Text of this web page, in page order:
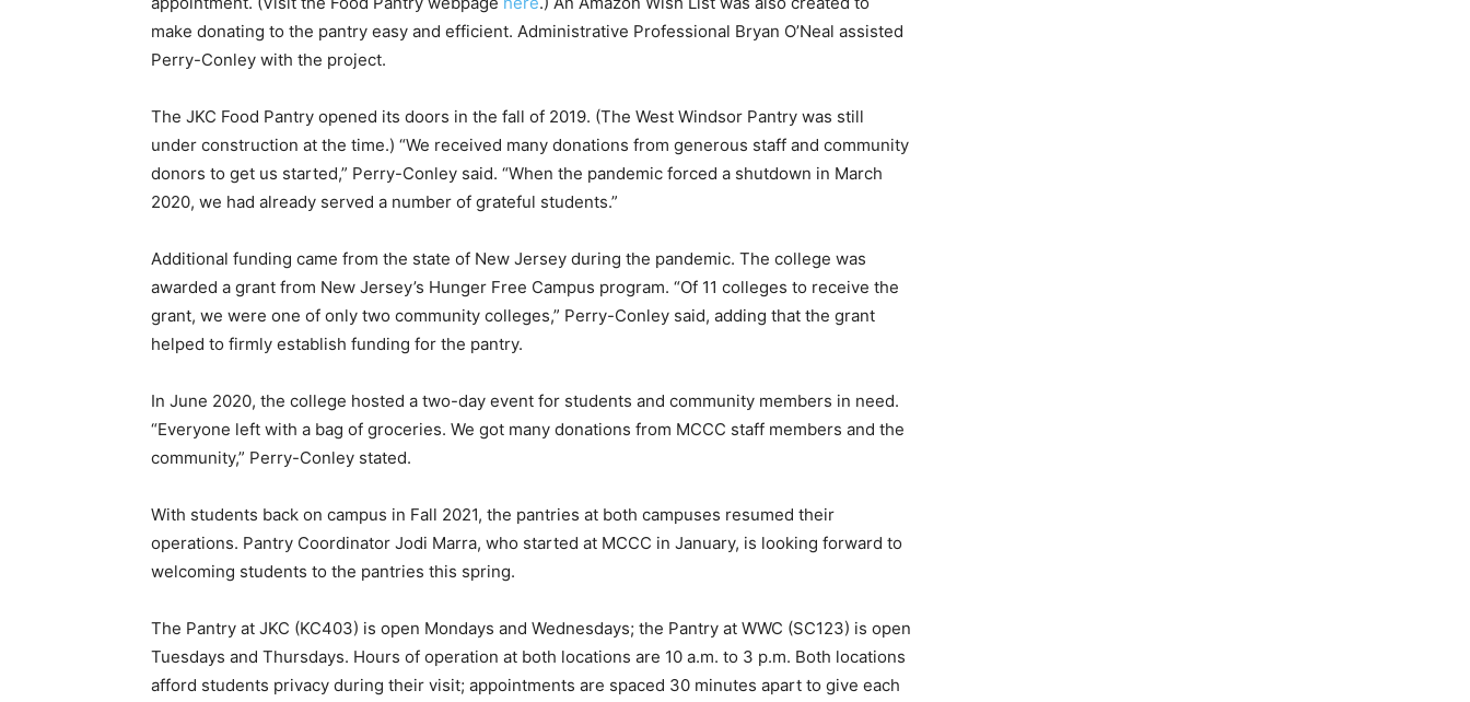
make donating to the pantry easy and efficient. Administrative Professional Bryan O’Neal assisted
Perry-Conley with the project.
The JKC Food Pantry opened its doors in the fall of 2019. (The West Windsor Pantry was still
under construction at the time.) “We received many donations from generous staff and community
donors to get us started,” Perry-Conley said. “When the pandemic forced a shutdown in March
2020, we had already served a number of grateful students.”
Additional funding came from the state of New Jersey during the pandemic. The college was
awarded a grant from New Jersey’s Hunger Free Campus program. “Of 11 colleges to receive the
grant, we were one of only two community colleges,” Perry-Conley said, adding that the grant
helped to firmly establish funding for the pantry.
In June 2020, the college hosted a two-day event for students and community members in need.
“Everyone left with a bag of groceries. We got many donations from MCCC staff members and the
community,” Perry-Conley stated.
With students back on campus in Fall 2021, the pantries at both campuses resumed their
operations. Pantry Coordinator Jodi Marra, who started at MCCC in January, is looking forward to
welcoming students to the pantries this spring.
The Pantry at JKC (KC403) is open Mondays and Wednesdays; the Pantry at WWC (SC123) is open
Tuesdays and Thursdays. Hours of operation at both locations are 10 a.m. to 3 p.m. Both locations
afford students privacy during their visit; appointments are spaced 30 minutes apart to give each